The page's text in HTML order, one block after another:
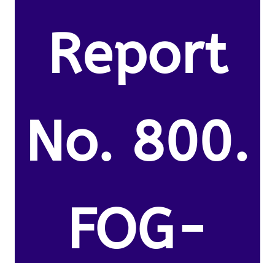
Report
No. 800.
FOG-